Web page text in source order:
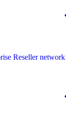
Reseller network